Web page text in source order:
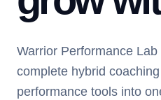
Warrior Performance
complete hybrid
performance tools into